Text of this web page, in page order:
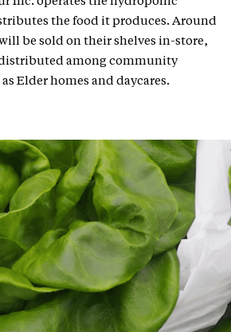
the food it produces. Around
be sold on their shelves in-store,
among community
Elder homes and daycares.